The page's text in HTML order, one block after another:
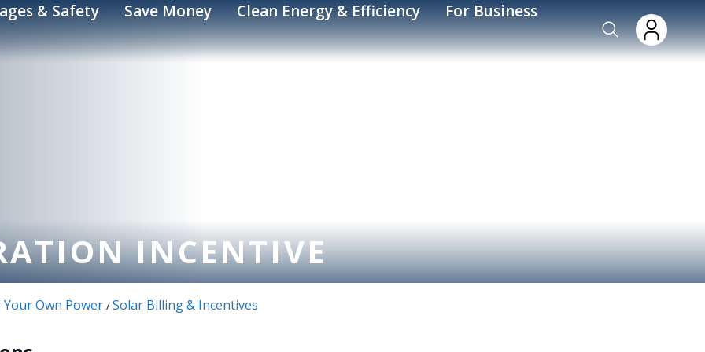
& Safety Save Money Clean Energy & Efficiency For Business
INCENTIVE
Own Power /Solar Billing & Incentives